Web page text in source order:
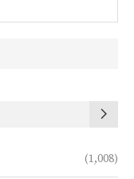
(1,008)